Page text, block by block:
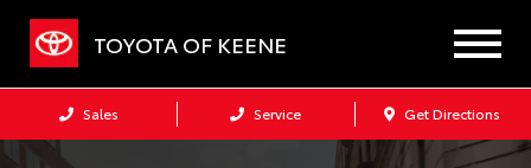
TOYOTA OF KEENE
Sales Service Get Directions